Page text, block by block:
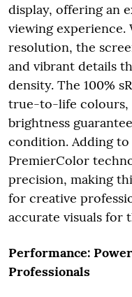
display, offering an
viewing
resolution, the
and vibrant details
density. The 100%
true-to-life colours,
brightness
condition. Adding to
PremierColor
precision, making
for creative
accurate visuals for
Performance:
Professionals